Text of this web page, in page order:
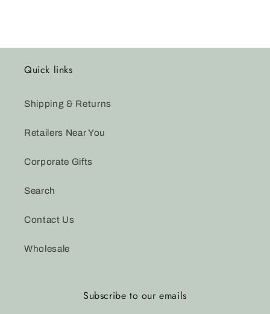
Quick links
Shipping & Returns
Retailers Near You
Corporate Gifts
Search
Contact Us
Wholesale
Subscribe to our emails